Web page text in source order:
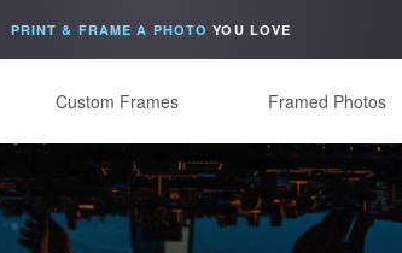
PRINT & FRAME A PHOTO YOU LOVE
Custom Frames Framed Photos